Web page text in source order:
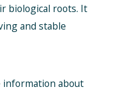
biological roots. It
and stable
information about